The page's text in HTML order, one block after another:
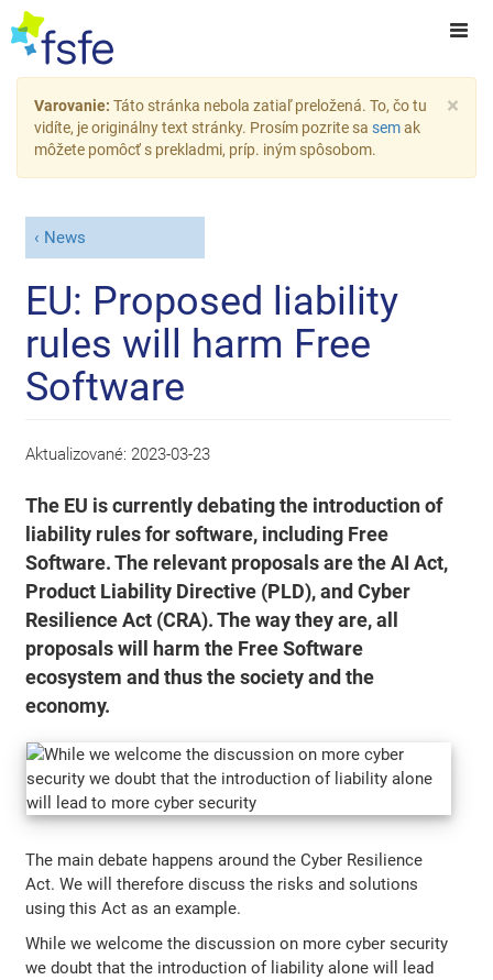
×
Varovanie: Táto stránka nebola zatiaľ preložená. To, čo tu
vidíte, je originálny text stránky. Prosím pozrite sa semak
môžete pomôcť s prekladmi, príp. iným spôsobom.
News
EU: Proposed liability
rules will harm Free
Software
Aktualizované: 2023-03-23
The EU is currently debating the introduction of
liability rules for software, including Free
Software. The relevant proposals are the AI Act,
Product Liability Directive (PLD), and Cyber
Resilience Act (CRA). The way they are, all
proposals will harm the Free Software
ecosystem and thus the society and the
economy.
The main debate happens around the Cyber Resilience
Act. We will therefore discuss the risks and solutions
using this Act as an example.
While we welcome the discussion on more cyber security
we doubt that the introduction of liability alone will lead